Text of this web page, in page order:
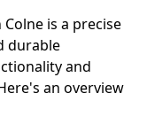
is a precise
durable
and
an overview